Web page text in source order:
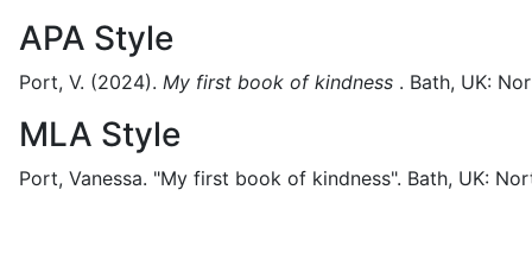
APA Style
Port, V. (2024). My first book of kindness . Bath, UK:
MLA Style
Port, Vanessa. "My first book of kindness". Bath, UK: